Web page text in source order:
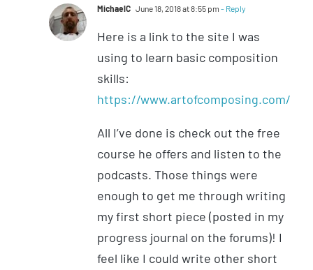
MichaelC June 18, 2018 at 8:55 pm - Reply
Here is a link to the site I was
using to learn basic composition
skills:
https://www.artofcomposing.com/
All I’ve done is check out the free
course he offers and listen to the
podcasts. Those things were
enough to get me through writing
my first short piece (posted in my
progress journal on the forums)! I
feel like I could write other short